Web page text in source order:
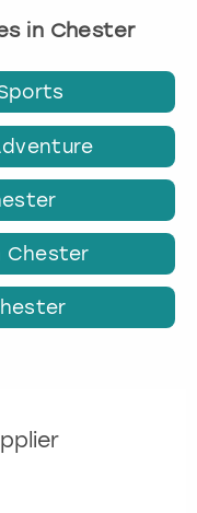
in Chester
Chester